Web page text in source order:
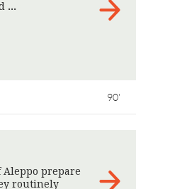
90'
prepare
routinely